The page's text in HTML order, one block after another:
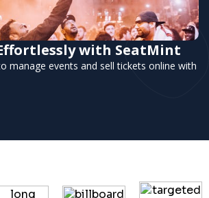
with SeatMint
manage events and sell tickets online with